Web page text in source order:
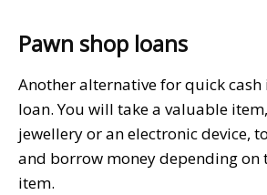
Pawn shop loans
Another alternative for quick cash
loan. You will take a valuable
jewellery or an electronic device,
and borrow money depending on
item.